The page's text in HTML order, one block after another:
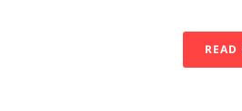
READ